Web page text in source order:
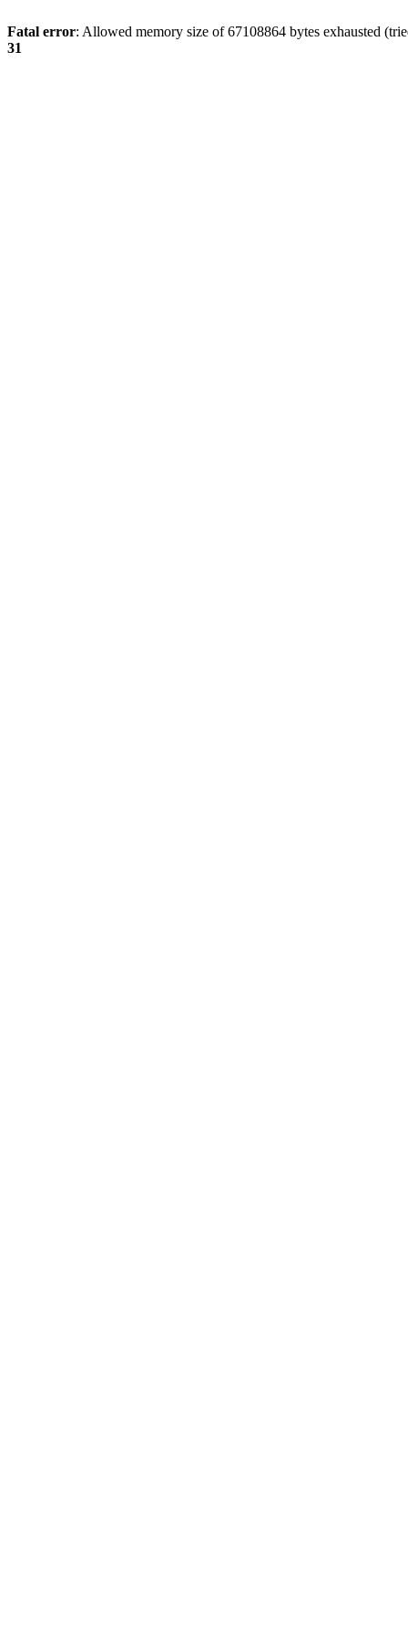
Fatal error: Allowed memory size of 67108864 bytes exhausted
31